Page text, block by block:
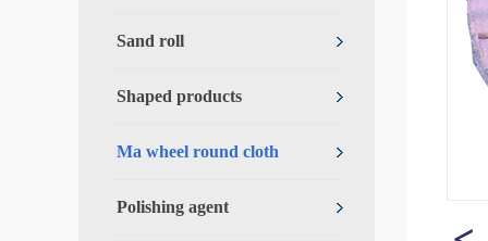
Sand roll
Shaped products
Ma wheel round cloth
Polishing agent